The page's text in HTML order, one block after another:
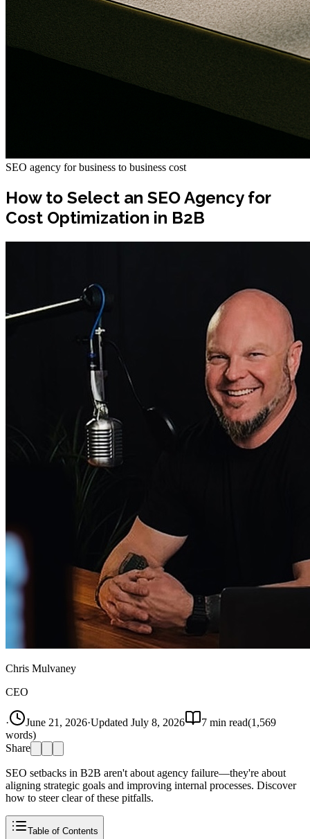
SEO agency for business to business cost
How to Select an SEO Agency for
Cost Optimization in B2B
Chris Mulvaney
CEO
· June 21, 2026·Updated July 8, 2026 7 min read(1,569
words)
Share
SEO setbacks in B2B aren't about agency failure—they're about
aligning strategic goals and improving internal processes. Discover
how to steer clear of these pitfalls.
Table of Contents